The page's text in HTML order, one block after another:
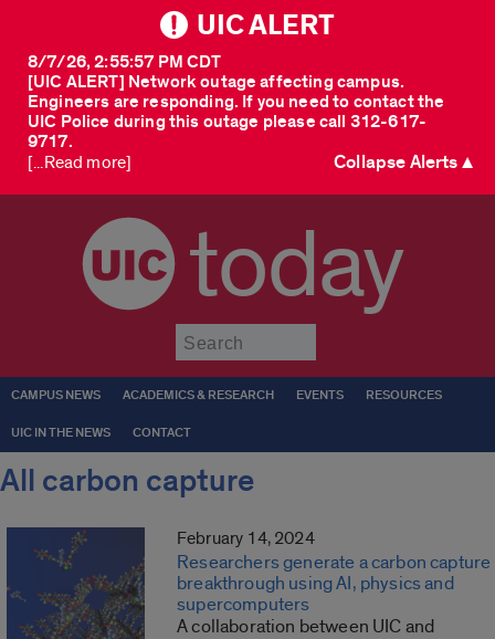
UIC ALERT
[UIC ALERT] Network outage affecting campus.
Engineers are responding. If you need to contact the
UIC Police during this outage please call 312-617-
9717.
8/7/26, 2:55:57 PM CDT
[...Read more] Collapse Alerts ▲
today
CAMPUS NEWS ACADEMICS & RESEARCH EVENTS RESOURCES
UIC IN THE NEWS CONTACT
All carbon capture
February 14, 2024
Researchers generate a carbon capture
breakthrough using AI, physics and
supercomputers
A collaboration between UIC and